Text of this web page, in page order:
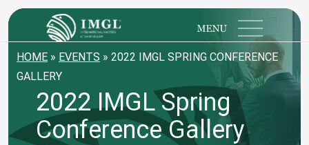
IMGL
Open main menu
HOME » EVENTS » 2022 IMGL SPRING CONFERENCE
GALLERY
2022 IMGL Spring
Conference Gallery